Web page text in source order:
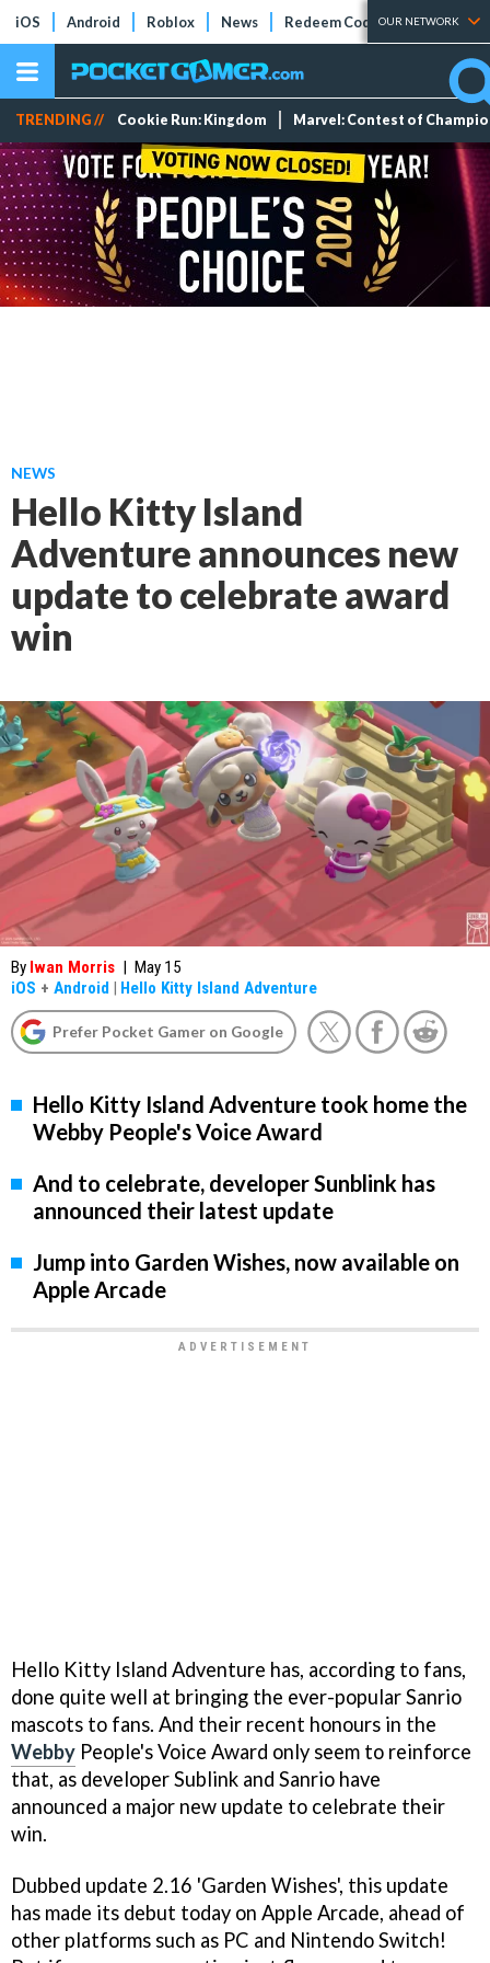
iOS Android Roblox News Redeem Codes Tier Lists
OUR NETWORK
TRENDING // Cookie Run: Kingdom Marvel: Contest of
NEWS
Hello Kitty Island
Adventure announces new
update to celebrate award
win
By Iwan Morris | May 15
iOS + Android | Hello Kitty Island Adventure
Prefer Pocket Gamer on Google
Hello Kitty Island Adventure took home the
Webby People's Voice Award
And to celebrate, developer Sunblink has
announced their latest update
Jump into Garden Wishes, now available on
Apple Arcade
Hello Kitty Island Adventure has, according to fans,
done quite well at bringing the ever-popular Sanrio
mascots to fans. And their recent honours in the
Webby People's Voice Award only seem to reinforce
that, as developer Sublink and Sanrio have
announced a major new update to celebrate their
win.
Dubbed update 2.16 'Garden Wishes', this update
has made its debut today on Apple Arcade, ahead of
other platforms such as PC and Nintendo Switch!